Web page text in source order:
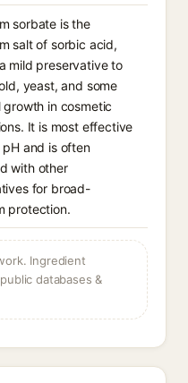
sorbate is the
salt of sorbic acid,
mild preservative to
yeast, and some
growth in cosmetic
It is most effective
and is often
with other
for broad-
protection.
Ingredient
databases &